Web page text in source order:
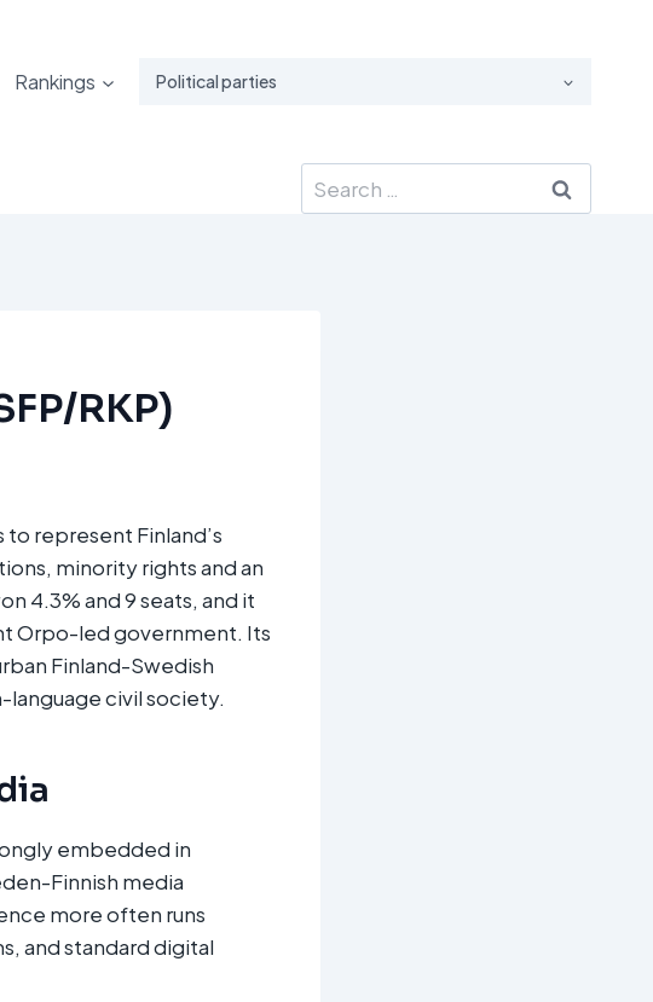
Rankings Political parties
Search
for:
RKP)
represent Finland’s
minority rights and an
4.3% and 9 seats, and it
Orpo-led government. Its
Finland-Swedish
civil society.
embedded in
Finnish media
more often runs
and standard digital